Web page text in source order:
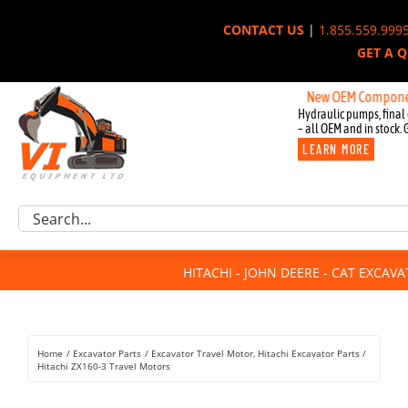
CONTACT US|
GET A
New OEM Components
Hydraulic pumps, final
– all OEM and in stock.
LEARN MORE
Excavator Parts
Component Request
For Sale
Rentals
Search
HITACHI - JOHN DEERE - CAT
Home Excavator Parts Excavator Travel Motor Hitachi Excavator Parts
Hitachi ZX160-3 Travel Motors